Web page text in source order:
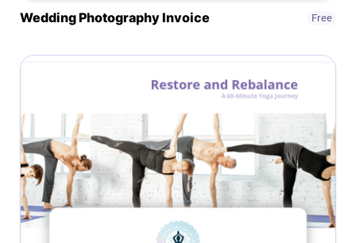
Status
Resources
API docs
Affiliates
Wedding Photography Invoice Free